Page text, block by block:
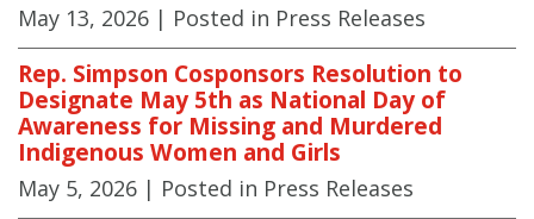
May 13, 2026 | Posted in Press Releases
Rep. Simpson Cosponsors Resolution to
Designate May 5th as National Day of
Awareness for Missing and Murdered
Indigenous Women and Girls
May 5, 2026 | Posted in Press Releases